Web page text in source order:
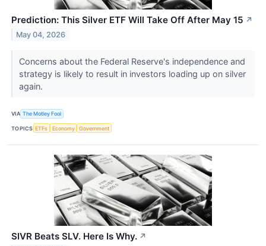
Prediction: This Silver ETF Will Take Off After May 15 ↗
May 04, 2026
Concerns about the Federal Reserve's independence and
strategy is likely to result in investors loading up on silver
again.
VIA The Motley Fool
TOPICS ETFs Economy Government
SIVR Beats SLV. Here Is Why. ↗